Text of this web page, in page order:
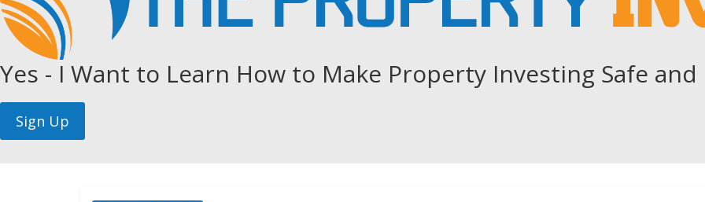
Yes - I Want to Learn How to Make Property Investing Safe